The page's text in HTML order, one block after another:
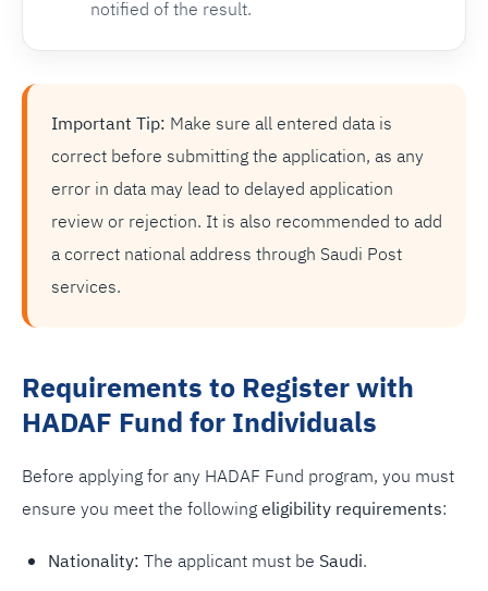
notified of the result.
Important Tip: Make sure all entered data is
correct before submitting the application, as any
error in data may lead to delayed application
review or rejection. It is also recommended to add
a correct national address through Saudi Post
services.
Requirements to Register with
HADAF Fund for Individuals
Before applying for any HADAF Fund program, you must
ensure you meet the followingeligibility requirements:
Nationality: The applicant must be Saudi.